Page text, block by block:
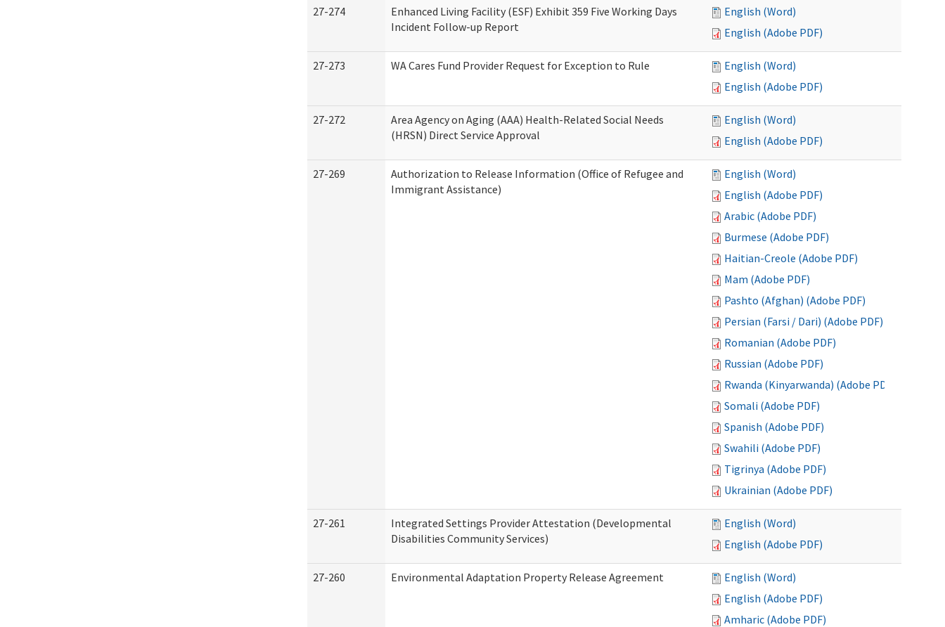
27-274
Enhanced Living Facility (ESF) Exhibit 359 Five Working Days
Incident Follow-up Report
English (Word)
English (Adobe PDF)
27-273 WA Cares Fund Provider Request for Exception to Rule
English (Word)
English (Adobe PDF)
27-272
Area Agency on Aging (AAA) Health-Related Social Needs
(HRSN) Direct Service Approval
English (Word)
English (Adobe PDF)
27-269
Authorization to Release Information (Office of Refugee and
Immigrant Assistance)
English (Word)
English (Adobe PDF)
Arabic (Adobe PDF)
Burmese (Adobe PDF)
Haitian-Creole (Adobe PDF)
Mam (Adobe PDF)
Pashto (Afghan) (Adobe PDF)
Persian (Farsi / Dari) (Adobe PDF)
Romanian (Adobe PDF)
Russian (Adobe PDF)
Rwanda (Kinyarwanda) (Adobe PDF)
Somali (Adobe PDF)
Spanish (Adobe PDF)
Swahili (Adobe PDF)
Tigrinya (Adobe PDF)
Ukrainian (Adobe PDF)
27-261
Integrated Settings Provider Attestation (Developmental
Disabilities Community Services)
English (Word)
English (Adobe PDF)
27-260 Environmental Adaptation Property Release Agreement
English (Word)
English (Adobe PDF)
Amharic (Adobe PDF)